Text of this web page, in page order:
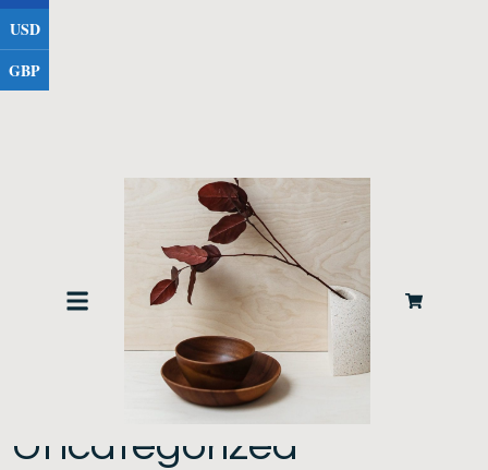
/ Uncategorized
Uncategorized
USD
GBP